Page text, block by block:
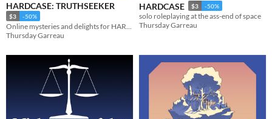
HARDCASE: TRUTHSEEKER
$3 -50%
Thursday Garreau
HARDCASE $3 -50%
solo roleplaying at the ass-end of space
Thursday Garreau